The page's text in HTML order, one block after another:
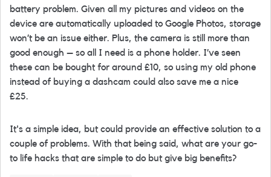
battery problem. Given all my pictures and videos on the
device are automatically uploaded to Google Photos, storage
won’t be an issue either. Plus, the camera is still more than
good enough – so all I need is a phone holder. I’ve seen
these can be bought for around £10, so using my old phone
instead of buying a dashcam could also save me a nice
£25.
It's a simple idea, but could provide an effective solution to a
couple of problems. With that being said, what are your go-
to life hacks that are simple to do but give big benefits?